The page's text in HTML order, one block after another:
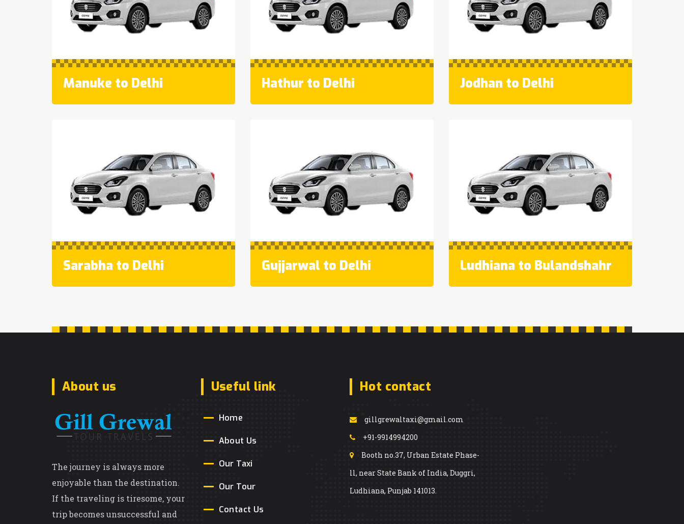
Manuke to Delhi Hathur to Delhi Jodhan to Delhi
Sarabha to Delhi Gujjarwal to Delhi Ludhiana to Bulandshahr
About us
The journey is always more
enjoyable than the destination.
If the traveling is tiresome, your
trip becomes unsuccessful and
Useful link
Home
About Us
Our Taxi
Our Tour
Contact Us
Hot contact
gillgrewaltaxi@gmail.com
+91-9914994200
Booth no.37, Urban Estate Phase-
ll, near State Bank of India, Duggri,
Ludhiana, Punjab 141013.